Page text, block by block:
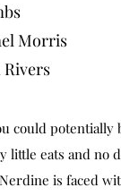
Morris
Rivers
could potentially
little eats and no
is faced